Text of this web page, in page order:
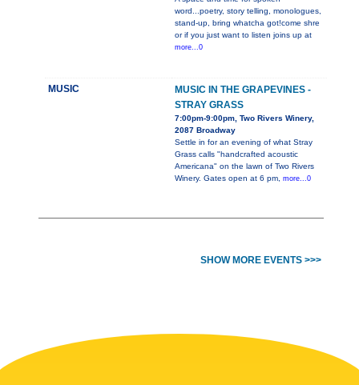
word...poetry, story telling, monologues,
stand-up, bring whatcha got!come shre
or if you just want to listen joins up at
more...0
MUSIC
MUSIC IN THE GRAPEVINES -
STRAY GRASS
7:00pm-9:00pm, Two Rivers Winery,
2087 Broadway
Settle in for an evening of what Stray
Grass calls "handcrafted acoustic
Americana" on the lawn of Two Rivers
Winery. Gates open at 6 pm, more...0
SHOW MORE EVENTS >>>